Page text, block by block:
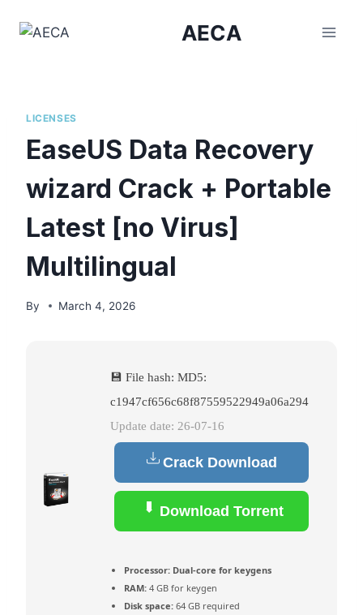
AECA
LICENSES
EaseUS Data Recovery
wizard Crack + Portable
Latest [no Virus]
Multilingual
By March 4, 2026
💾 File hash: MD5:
c1947cf656c68f87559522949a06a294
Update date: 26-07-16
Crack Download
Download Torrent
Processor: Dual-core for keygens
RAM: 4 GB for keygen
Disk space: 64 GB required